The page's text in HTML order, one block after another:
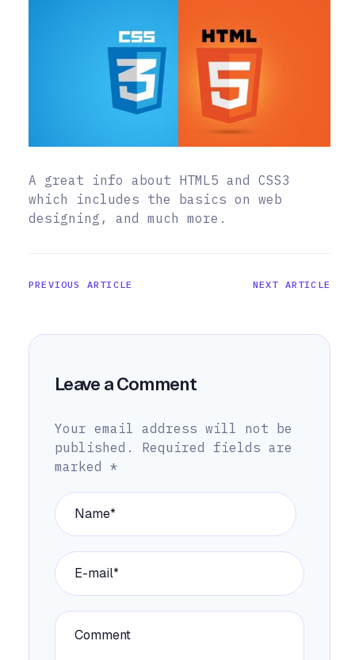
A great info about HTML5 and CSS3
which includes the basics on web
designing, and much more.
PREVIOUS ARTICLE NEXT ARTICLE
Leave a Comment
Your email address will not be
published.
Required fields are
marked *